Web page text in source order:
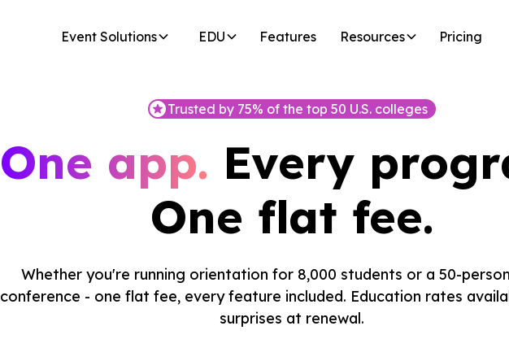
Event Solutions EDU Features Resources Pricing
Trusted by 75% of the top 50 U.S. colleges
One app. Every
One flat fee.
Whether you're running orientation for 8,000 students or a 50-
conference - one flat fee, every feature included. Education rates
surprises at renewal.